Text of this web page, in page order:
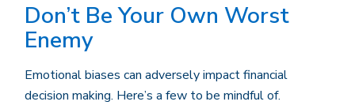
Don’t Be Your Own Worst
Enemy
Emotional biases can adversely impact financial
decision making. Here’s a few to be mindful of.